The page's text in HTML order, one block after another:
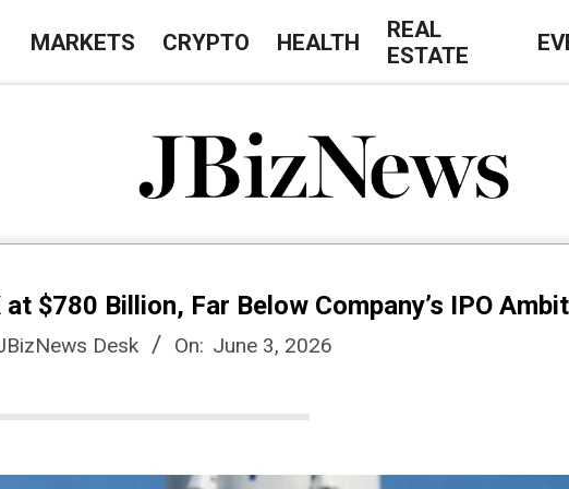
J
B
i
MARKETS CRYPTO HEALTH
REAL
ESTATE
$780 Billion, Far Below Company’s IPO
Desk On: June 3, 2026